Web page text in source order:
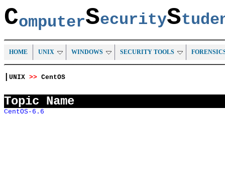
ComputerSecurityS
HOME UNIX WINDOWS SECURITY TOOLS
UNIX >> CentOS
Topic Name
CentOS-6.6